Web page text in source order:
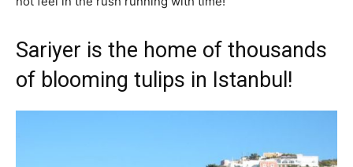
Sariyer is the home of thousands
of blooming tulips in Istanbul!